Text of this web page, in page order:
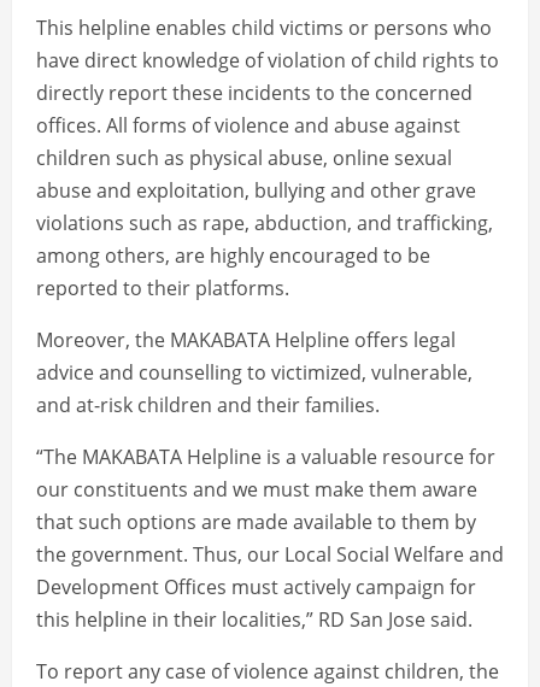
This helpline enables child victims or persons who
have direct knowledge of violation of child rights to
directly report these incidents to the concerned
offices. All forms of violence and abuse against
children such as physical abuse, online sexual
abuse and exploitation, bullying and other grave
violations such as rape, abduction, and trafficking,
among others, are highly encouraged to be
reported to their platforms.
Moreover, the MAKABATA Helpline offers legal
advice and counselling to victimized, vulnerable,
and at-risk children and their families.
“The MAKABATA Helpline is a valuable resource for
our constituents and we must make them aware
that such options are made available to them by
the government. Thus, our Local Social Welfare and
Development Offices must actively campaign for
this helpline in their localities,” RD San Jose said.
To report any case of violence against children, the